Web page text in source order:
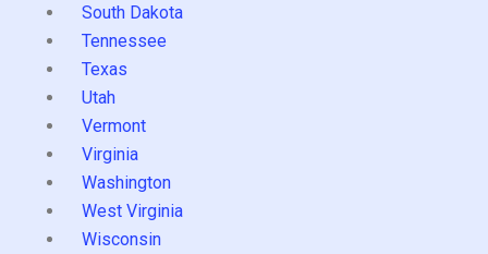
South Dakota
Tennessee
Texas
Utah
Vermont
Virginia
Washington
West Virginia
Wisconsin